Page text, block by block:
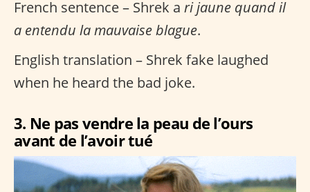
French sentence – Shrek a ri jaune quand il
a entendu la mauvaise blague.
English translation – Shrek fake laughed
when he heard the bad joke.
3. Ne pas vendre la peau de l’ours
avant de l’avoir tué